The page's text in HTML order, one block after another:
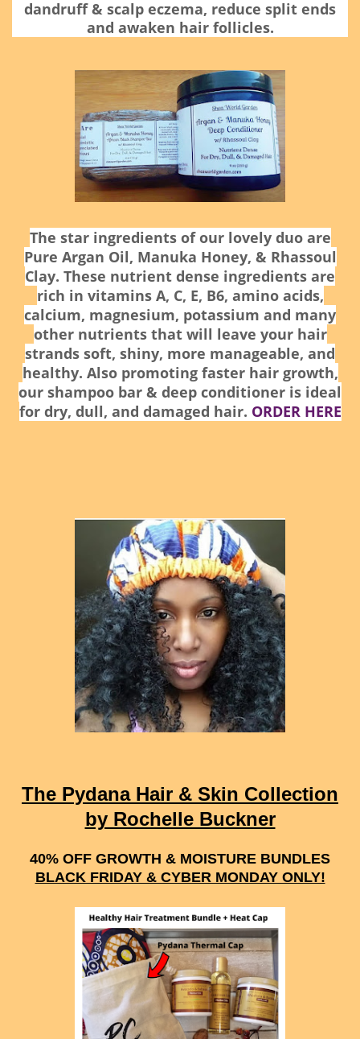
dandruff & scalp eczema, reduce split ends
and awaken hair follicles.
The star ingredients of our lovely duo are
Pure Argan Oil, Manuka Honey, & Rhassoul
Clay. These nutrient dense ingredients are
rich in vitamins A, C, E, B6, amino acids,
calcium, magnesium, potassium and many
other nutrients that will leave your hair
strands soft, shiny, more manageable, and
healthy. Also promoting faster hair growth,
our shampoo bar & deep conditioner is ideal
for dry, dull, and damaged hair. ORDER HERE
The Pydana Hair & Skin Collection
by Rochelle Buckner
40% OFF GROWTH & MOISTURE BUNDLES
BLACK FRIDAY & CYBER MONDAY ONLY!